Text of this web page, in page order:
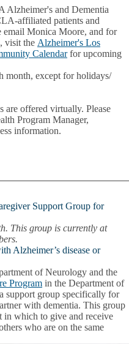
Alzheimer's and Dementia
affiliated patients and
email Monica Moore, and for
visit the Alzheimer's Los
Calendarfor upcoming
month, except for holidays/
are offered virtually. Please
Program Manager,
information.
Support Group for
This group is currently at
Alzheimer’s disease or
of Neurology and the
Program in the Department of
support group specifically for
with dementia. This group
which to give and receive
who are on the same